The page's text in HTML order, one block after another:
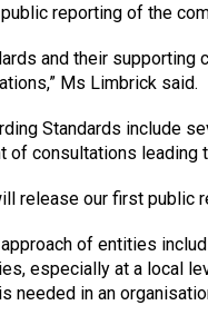
reporting of the
and their
Ms Limbrick said.
Standards include
of consultations leading
release our first public
of entities
especially at a local
needed in an